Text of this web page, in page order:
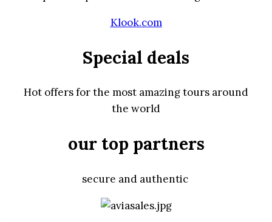
Klook.com
Special deals
Hot offers for the most amazing tours around
the world
our top partners
secure and authentic